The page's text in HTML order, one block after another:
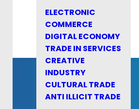
ELECTRONIC
COMMERCE
DIGITAL ECONOMY
TRADE IN SERVICES
CREATIVE
INDUSTRY
CULTURAL TRADE
ANTI ILLICIT TRADE